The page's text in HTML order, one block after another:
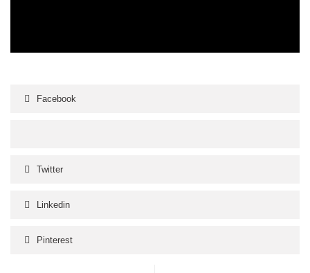
Facebook
Twitter
Linkedin
Pinterest